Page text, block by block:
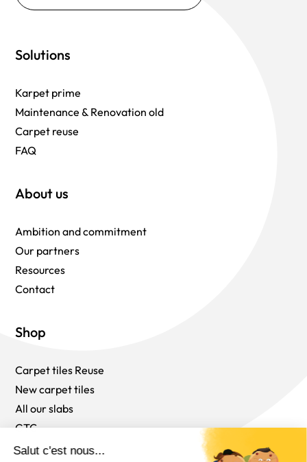
Solutions
Karpet prime
Maintenance & Renovation old
Carpet reuse
FAQ
About us
Ambition and commitment
Our partners
Resources
Contact
Shop
Carpet tiles Reuse
New carpet tiles
All our slabs
GTC